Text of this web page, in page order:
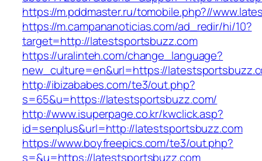
https://m.pddmaster.ru/tomobile.php?//
https://m.campananoticias.com/ad_redir/hi/10?
target=http://latestsportsbuzz.com
https://uralinteh.com/change_language?
new_culture=en&url=https://
http://ibizababes.com/te3/out.php?
s=65&u=https://latestsportsbuzz.com/
http://www.isuperpage.co.kr/kwclick.asp?
id=senplus&url=http://latestsportsbuzz.com
https://www.boyfreepics.com/te3/out.php?
s=&u=https://latestsportsbuzz.com